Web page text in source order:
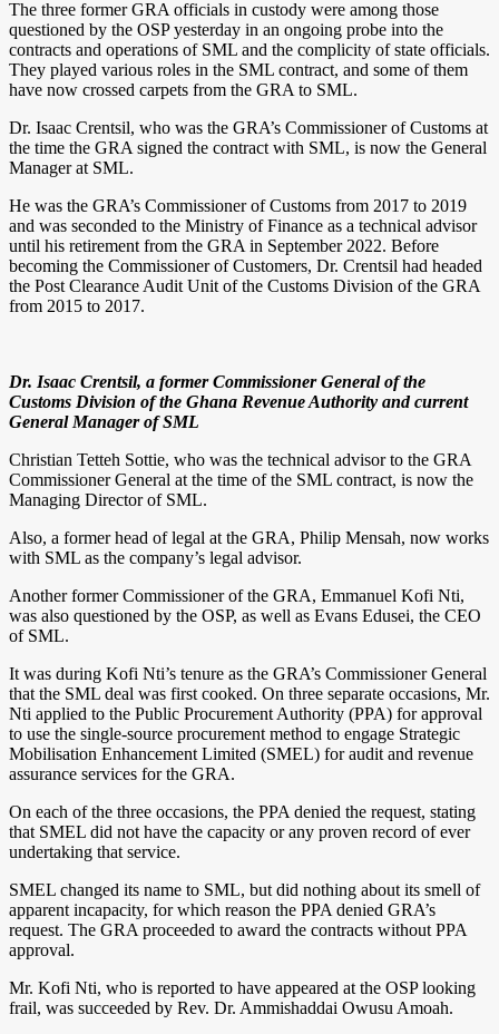
The three former GRA officials in custody were among those
questioned by the OSP yesterday in an ongoing probe into the
contracts and operations of SML and the complicity of state officials.
They played various roles in the SML contract, and some of them
have now crossed carpets from the GRA to SML.
Dr. Isaac Crentsil, who was the GRA’s Commissioner of Customs at
the time the GRA signed the contract with SML, is now the General
Manager at SML.
He was the GRA’s Commissioner of Customs from 2017 to 2019
and was seconded to the Ministry of Finance as a technical advisor
until his retirement from the GRA in September 2022. Before
becoming the Commissioner of Customers, Dr. Crentsil had headed
the Post Clearance Audit Unit of the Customs Division of the GRA
from 2015 to 2017.
Dr. Isaac Crentsil, a former Commissioner General of the
Customs Division of the Ghana Revenue Authority and current
General Manager of SML
Christian Tetteh Sottie, who was the technical advisor to the GRA
Commissioner General at the time of the SML contract, is now the
Managing Director of SML.
Also, a former head of legal at the GRA, Philip Mensah, now works
with SML as the company’s legal advisor.
Another former Commissioner of the GRA, Emmanuel Kofi Nti,
was also questioned by the OSP, as well as Evans Edusei, the CEO
of SML.
It was during Kofi Nti’s tenure as the GRA’s Commissioner General
that the SML deal was first cooked. On three separate occasions, Mr.
Nti applied to the Public Procurement Authority (PPA) for approval
to use the single-source procurement method to engage Strategic
Mobilisation Enhancement Limited (SMEL) for audit and revenue
assurance services for the GRA.
On each of the three occasions, the PPA denied the request, stating
that SMEL did not have the capacity or any proven record of ever
undertaking that service.
SMEL changed its name to SML, but did nothing about its smell of
apparent incapacity, for which reason the PPA denied GRA’s
request. The GRA proceeded to award the contracts without PPA
approval.
Mr. Kofi Nti, who is reported to have appeared at the OSP looking
frail, was succeeded by Rev. Dr. Ammishaddai Owusu Amoah.